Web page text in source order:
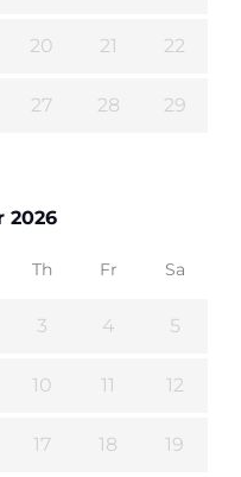
20 21 22
27 28 29
2026
Th Fr Sa
3 4 5
10 11 12
17 18 19